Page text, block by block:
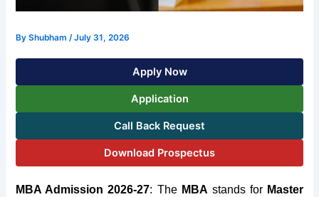
ByShubham/July 31, 2026
Apply Now
Application
Call Back Request
Download Prospectus
MBA Admission 2026-27: The MBA stands for Master